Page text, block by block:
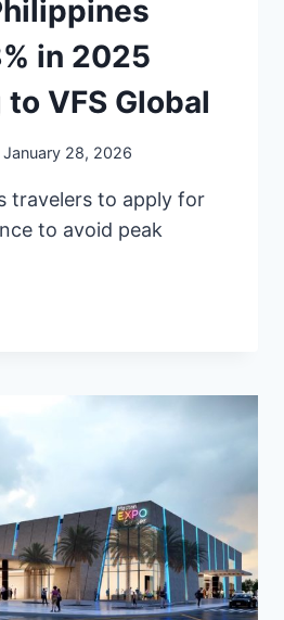
in 2025
VFS Global
January 28, 2026
travelers to apply for
to avoid peak